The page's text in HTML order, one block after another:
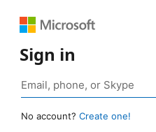
Sign in
No account? Create one!